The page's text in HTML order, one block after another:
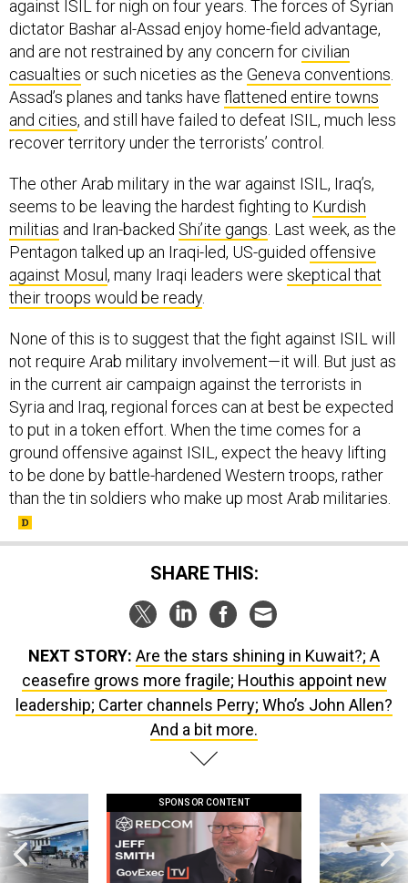
against ISIL for nigh on four years. The forces of Syrian
dictator Bashar al-Assad enjoy home-field advantage,
and are not restrained by any concern for civilian
casualties or such niceties as the Geneva conventions
Assad’s planes and tanks have flattened entire towns
and cities, and still have failed to defeat ISIL, much less
recover territory under the terrorists’ control.
The other Arab military in the war against ISIL, Iraq’s,
seems to be leaving the hardest fighting to Kurdish
militias and Iran-backed Shi’ite gangs . Last week, as the
Pentagon talked up an Iraqi-led, US-guided offensive
against Mosul , many Iraqi leaders were skeptical that
their troops would be ready.
None of this is to suggest that the fight against ISIL will
not require Arab military involvement—it will. But just as
in the current air campaign against the terrorists in
Syria and Iraq, regional forces can at best be expected
to put in a token effort. When the time comes for a
ground offensive against ISIL, expect the heavy lifting
to be done by battle-hardened Western troops, rather
than the tin soldiers who make up most Arab militaries.
SHARE THIS:
NEXT STORY: Are the stars shining in Kuwait?; A
ceasefire grows more fragile; Houthis appoint new
leadership; Carter channels Perry; Who’s John Allen?
And a bit more.
SPONSOR CONTENT